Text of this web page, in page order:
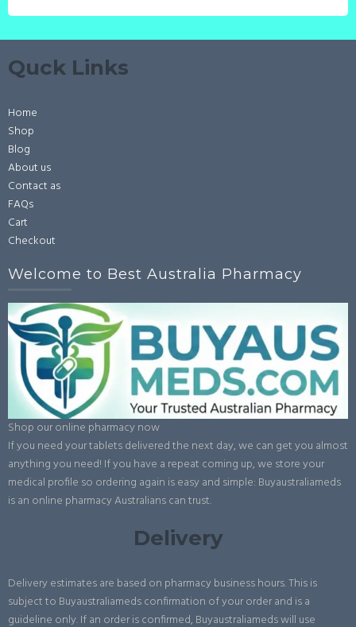
Quck Links
Home
Shop
Blog
About us
Contact as
FAQs
Cart
Checkout
Welcome to Best Australia Pharmacy
Shop our online pharmacy now
If you need your tablets delivered the next day, we can get you almost
anything you need! If you have a repeat coming up, we store your
medical profile so ordering again is easy and simple: Buyaustraliameds
is an online pharmacy Australians can trust.
Delivery
Delivery estimates are based on pharmacy business hours. This is
subject to Buyaustraliameds confirmation of your order and is a
guideline only. If an order is confirmed, Buyaustraliameds will use